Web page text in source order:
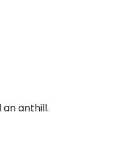
anthill.